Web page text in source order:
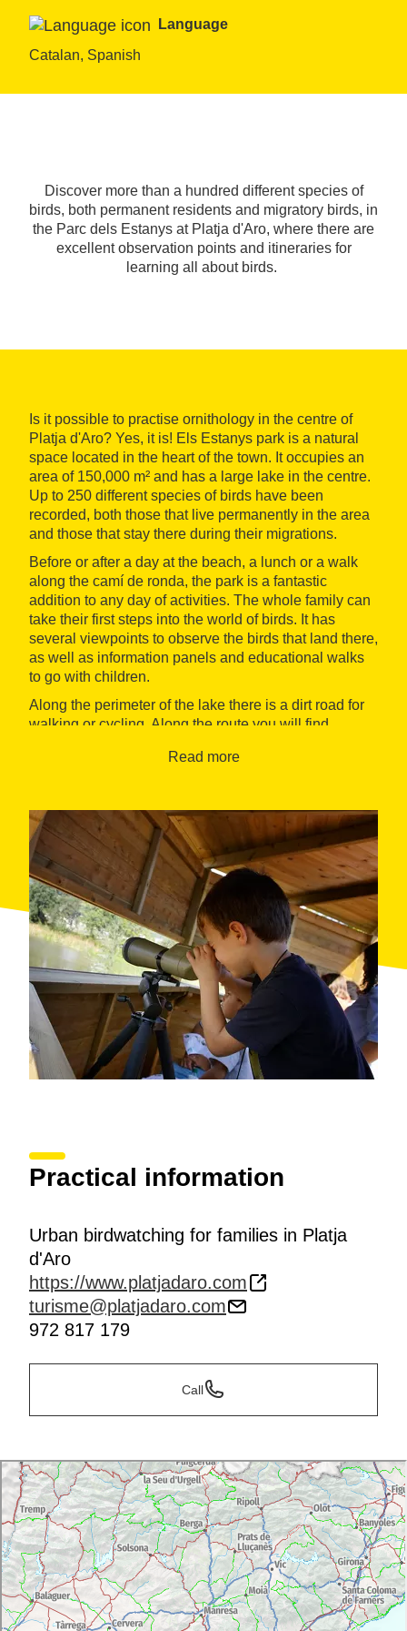
Language
Catalan, Spanish
Discover more than a hundred different species of
birds, both permanent residents and migratory birds, in
the Parc dels Estanys at Platja d'Aro, where there are
excellent observation points and itineraries for
learning all about birds.
Is it possible to practise ornithology in the centre of
Platja d'Aro? Yes, it is! Els Estanys park is a natural
space located in the heart of the town. It occupies an
area of 150,000 m² and has a large lake in the centre.
Up to 250 different species of birds have been
recorded, both those that live permanently in the area
and those that stay there during their migrations.
Before or after a day at the beach, a lunch or a walk
along the camí de ronda, the park is a fantastic
addition to any day of activities. The whole family can
take their first steps into the world of birds. It has
several viewpoints to observe the birds that land there,
as well as information panels and educational walks
to go with children.
Along the perimeter of the lake there is a dirt road for
walking or cycling. Along the route you will find
have fun for a while. Throughout the year, there are
listen to stories about nature.
Give wings to your next family getaway!
When: all year
Where: Parc dels Estanys de Platja d'Aro
Organised by: Castell-Platja d'Aro Town Hall
Read more
Practical information
Urban birdwatching for families in Platja
d'Aro
https://www.platjadaro.com
turisme@platjadaro.com
972 817 179
Call